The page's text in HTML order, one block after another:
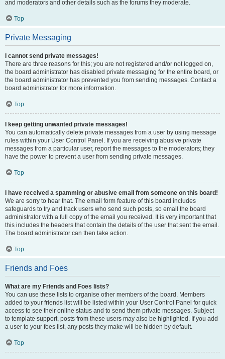
and moderators and other details such as the forums they moderate.
Top
Private Messaging
I cannot send private messages!
There are three reasons for this; you are not registered and/or not logged on,
the board administrator has disabled private messaging for the entire board, or
the board administrator has prevented you from sending messages. Contact a
board administrator for more information.
Top
I keep getting unwanted private messages!
You can automatically delete private messages from a user by using message
rules within your User Control Panel. If you are receiving abusive private
messages from a particular user, report the messages to the moderators; they
have the power to prevent a user from sending private messages.
Top
I have received a spamming or abusive email from someone on this board!
We are sorry to hear that. The email form feature of this board includes
safeguards to try and track users who send such posts, so email the board
administrator with a full copy of the email you received. It is very important that
this includes the headers that contain the details of the user that sent the email.
The board administrator can then take action.
Top
Friends and Foes
What are my Friends and Foes lists?
You can use these lists to organise other members of the board. Members
added to your friends list will be listed within your User Control Panel for quick
access to see their online status and to send them private messages. Subject
to template support, posts from these users may also be highlighted. If you add
a user to your foes list, any posts they make will be hidden by default.
Top